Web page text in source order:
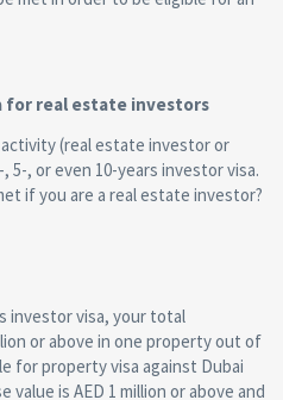
for real estate investors
(real estate investor or
, or even 10-years investor visa.
if you are a real estate investor?
investor visa, your total
or above in one property out of
for property visa against Dubai
is AED 1 million or above and